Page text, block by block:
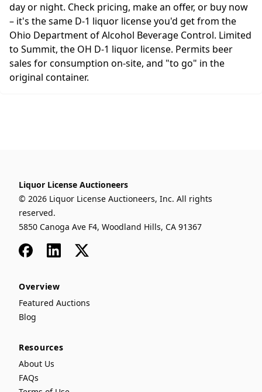
day or night. Check pricing, make an offer, or buy now
– it's the same D-1 liquor license you'd get from the
Ohio Department of Alcohol Beverage Control. Limited
to Summit, the OH D-1 liquor license. Permits beer
sales for consumption on-site, and "to go" in the
original container.
Liquor License Auctioneers
© 2026 Liquor License Auctioneers, Inc. All rights
reserved.
5850 Canoga Ave F4, Woodland Hills, CA 91367
FacebookLinkedIn
x
Overview
Featured Auctions
Blog
Resources
About Us
FAQs